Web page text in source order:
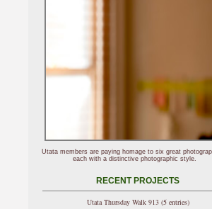
Utata members are paying homage to six great
each with a distinctive photographic style.
RECENT PROJECTS
Utata Thursday Walk 913 (5 entries)